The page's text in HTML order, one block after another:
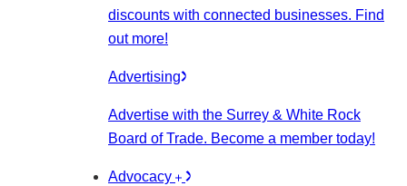
discounts with connected businesses. Find
out more!
Advertising
Advertise with the Surrey & White Rock
Board of Trade. Become a member today!
Advocacy